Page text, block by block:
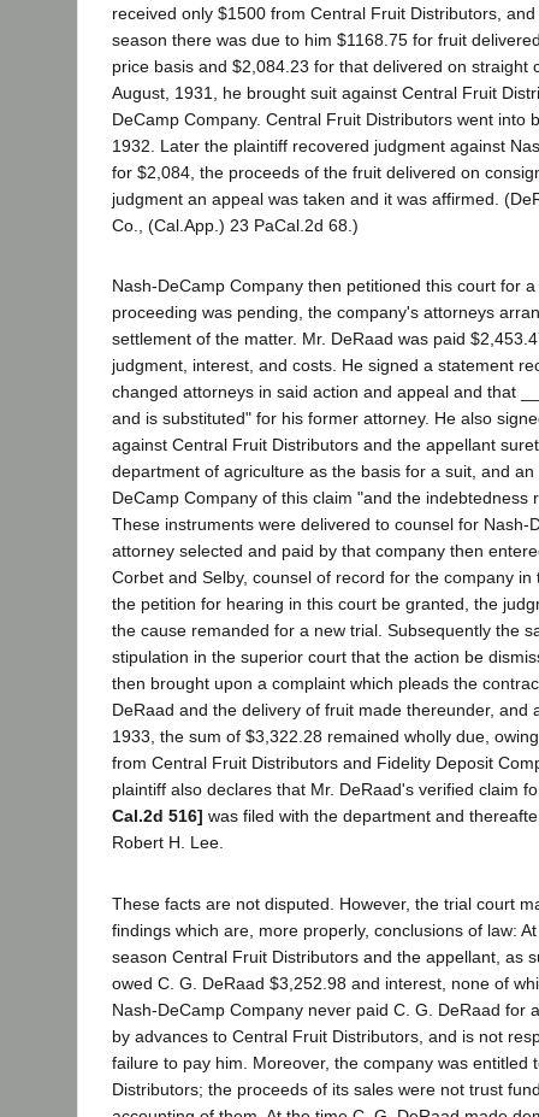
received only $1500 from Central Fruit Distributors,
season there was due to him $1168.75 for fruit
price basis and $2,084.23 for that delivered on straight
August, 1931, he brought suit against Central Fruit
DeCamp Company. Central Fruit Distributors went into
1932. Later the plaintiff recovered judgment against
for $2,084, the proceeds of the fruit delivered on
judgment an appeal was taken and it was affirmed.
Co., (Cal.App.) 23 PaCal.2d 68.)
Nash-DeCamp Company then petitioned this court for
proceeding was pending, the company's attorneys
settlement of the matter. Mr. DeRaad was paid
judgment, interest, and costs. He signed a statement
changed attorneys in said action and appeal and that
and is substituted" for his former attorney. He also
against Central Fruit Distributors and the appellant
department of agriculture as the basis for a suit, and
DeCamp Company of this claim "and the indebtedness
These instruments were delivered to counsel for Nash-
attorney selected and paid by that company then
Corbet and Selby, counsel of record for the company in
the petition for hearing in this court be granted, the
the cause remanded for a new trial. Subsequently the
stipulation in the superior court that the action be
then brought upon a complaint which pleads the
DeRaad and the delivery of fruit made thereunder, and
1933, the sum of $3,322.28 remained wholly due,
from Central Fruit Distributors and Fidelity Deposit
plaintiff also declares that Mr. DeRaad's verified claim
Cal.2d 516] was filed with the department and
Robert H. Lee.
These facts are not disputed. However, the trial court
findings which are, more properly, conclusions of law:
season Central Fruit Distributors and the appellant, as
owed C. G. DeRaad $3,252.98 and interest, none of
Nash-DeCamp Company never paid C. G. DeRaad for
by advances to Central Fruit Distributors, and is not
failure to pay him. Moreover, the company was entitled
Distributors; the proceeds of its sales were not trust